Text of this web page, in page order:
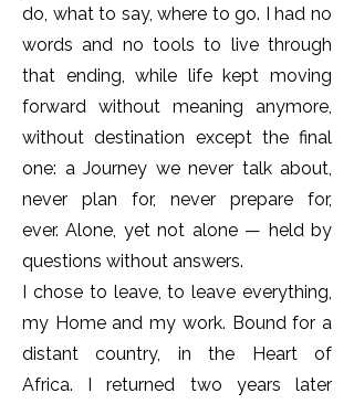
do, what to say, where to go. I had no
words and no tools to live through
that ending, while life kept moving
forward without meaning anymore,
without destination except the final
one: a Journey we never talk about,
never plan for, never prepare for,
ever.Alone, yet not alone — held by
questions without answers.
I chose to leave, to leave everything,
my Home and my work. Bound for a
distant country, in the Heart of
Africa. I returned two years later